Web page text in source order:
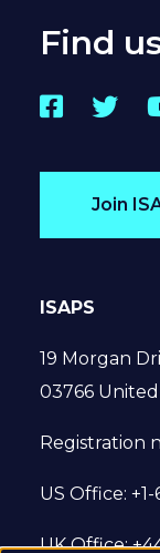
Find
Join
ISAPS
19 Morgan
03766
Registration
US Office:
UK Office: